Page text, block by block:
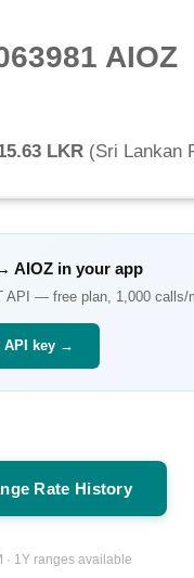
AIOZ
LKR (Sri Lankan
AIOZ in your app
API — free plan, 1,000 calls/
API key →
Rate History
· 1Y ranges available